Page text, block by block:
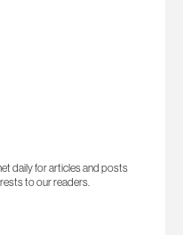
daily for articles and posts
to our readers.